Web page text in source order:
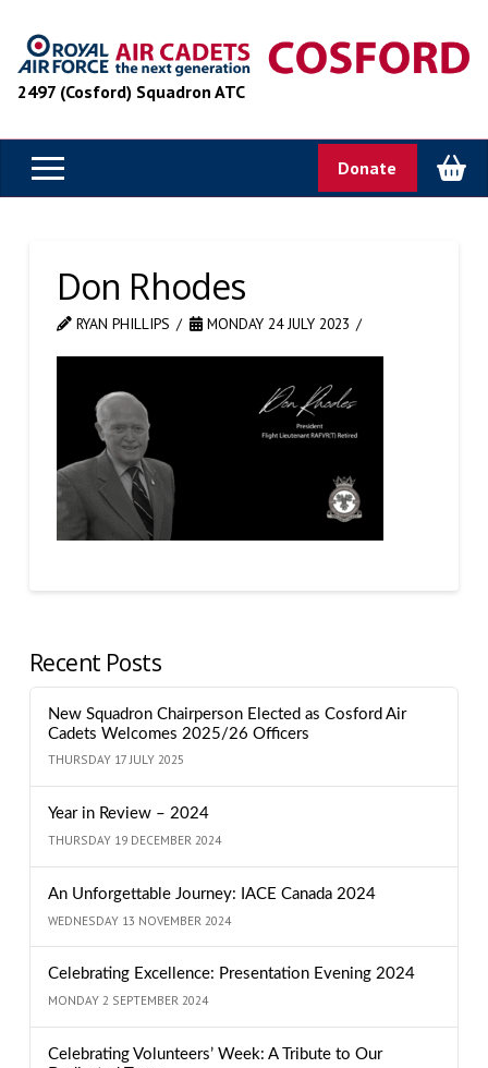
2497 (Cosford) Squadron ATC
Donate
Don Rhodes
RYAN PHILLIPS MONDAY 24 JULY 2023
Recent Posts
New Squadron Chairperson Elected as Cosford Air
Cadets Welcomes 2025/26 Officers
THURSDAY 17 JULY 2025
Year in Review – 2024
THURSDAY 19 DECEMBER 2024
An Unforgettable Journey: IACE Canada 2024
WEDNESDAY 13 NOVEMBER 2024
Celebrating Excellence: Presentation Evening 2024
MONDAY 2 SEPTEMBER 2024
Celebrating Volunteers’ Week: A Tribute to Our